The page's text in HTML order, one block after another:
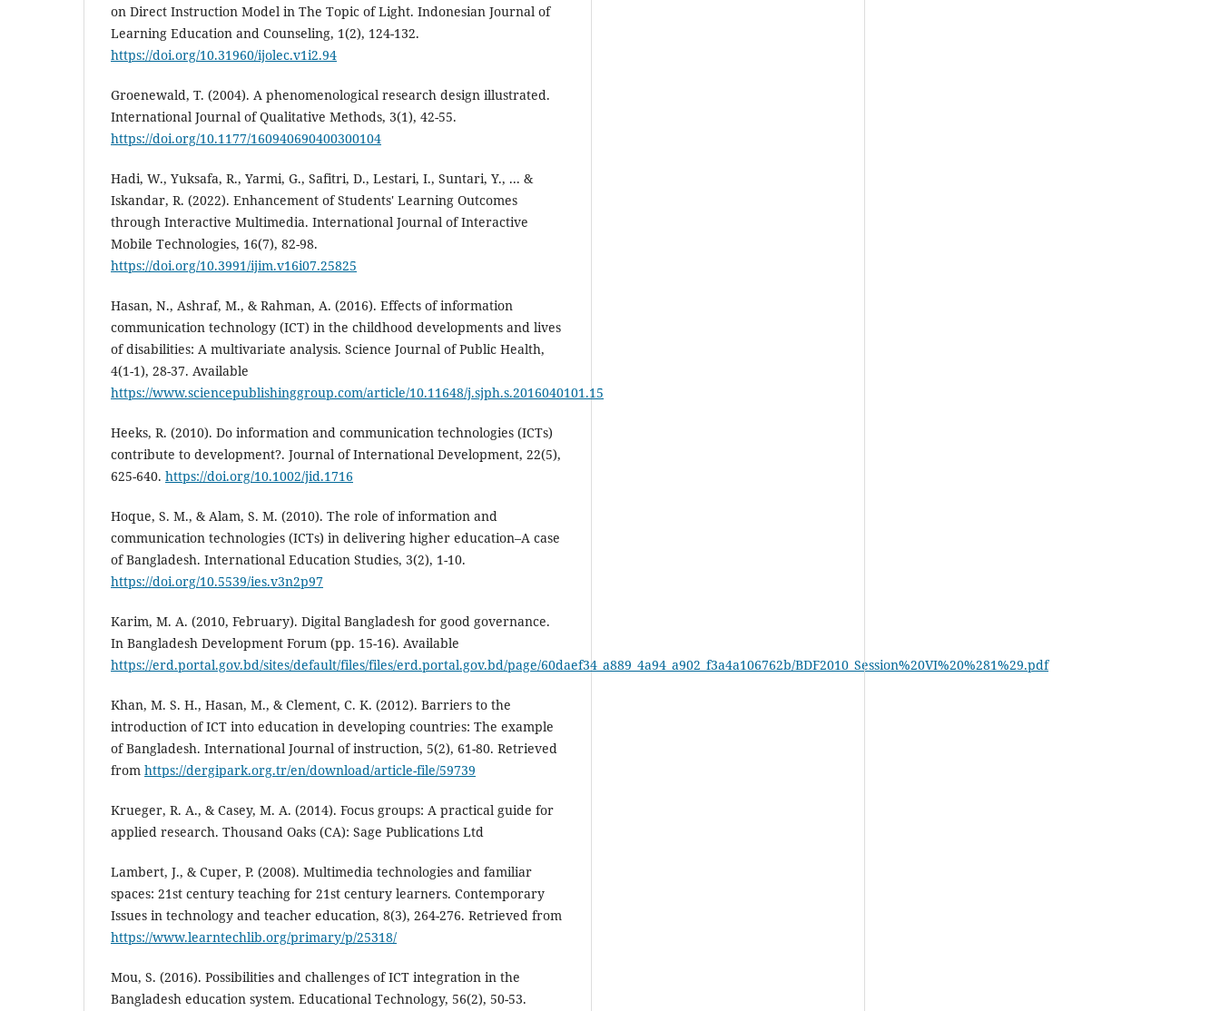
on Direct Instruction Model in The Topic of Light. Indonesian Journal of
Learning Education and Counseling, 1(2), 124-132.
https://doi.org/10.31960/ijolec.v1i2.94
Groenewald, T. (2004). A phenomenological research design illustrated.
International Journal of Qualitative Methods, 3(1), 42-55.
https://doi.org/10.1177/160940690400300104
Hadi, W., Yuksafa, R., Yarmi, G., Safitri, D., Lestari, I., Suntari, Y., ... &
Iskandar, R. (2022). Enhancement of Students' Learning Outcomes
through Interactive Multimedia. International Journal of Interactive
Mobile Technologies, 16(7), 82-98.
https://doi.org/10.3991/ijim.v16i07.25825
Hasan, N., Ashraf, M., & Rahman, A. (2016). Effects of information
communication technology (ICT) in the childhood developments and lives
of disabilities: A multivariate analysis. Science Journal of Public Health,
4(1-1), 28-37. Available
https://www.sciencepublishinggroup.com/article/10.11648/j.sjph.s.2016040101.15
Heeks, R. (2010). Do information and communication technologies (ICTs)
contribute to development?. Journal of International Development, 22(5),
625-640. https://doi.org/10.1002/jid.1716
Hoque, S. M., & Alam, S. M. (2010). The role of information and
communication technologies (ICTs) in delivering higher education–A case
of Bangladesh. International Education Studies, 3(2), 1-10.
https://doi.org/10.5539/ies.v3n2p97
Karim, M. A. (2010, February). Digital Bangladesh for good governance.
In Bangladesh Development Forum (pp. 15-16). Available
https://erd.portal.gov.bd/sites/default/files/files/erd.portal.gov.bd/page/60daef34_a889_4a94_a902_f3a4a106762b/BDF2010_Session%20VI%20%281%29.pdf
Khan, M. S. H., Hasan, M., & Clement, C. K. (2012). Barriers to the
introduction of ICT into education in developing countries: The example
of Bangladesh. International Journal of instruction, 5(2), 61-80. Retrieved
from https://dergipark.org.tr/en/download/article-file/59739
Krueger, R. A., & Casey, M. A. (2014). Focus groups: A practical guide for
applied research. Thousand Oaks (CA): Sage Publications Ltd
Lambert, J., & Cuper, P. (2008). Multimedia technologies and familiar
spaces: 21st century teaching for 21st century learners. Contemporary
Issues in technology and teacher education, 8(3), 264-276. Retrieved from
https://www.learntechlib.org/primary/p/25318/
Mou, S. (2016). Possibilities and challenges of ICT integration in the
Bangladesh education system. Educational Technology, 56(2), 50-53.